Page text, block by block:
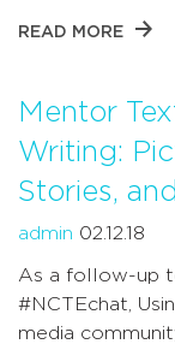
READ MORE
Mentor
Writing:
Stories,
admin 02.12.18
As a follow-up
#NCTEchat,
media